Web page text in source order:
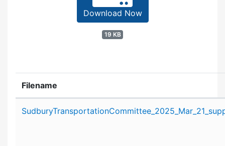
Download Now
19 KB
Filename